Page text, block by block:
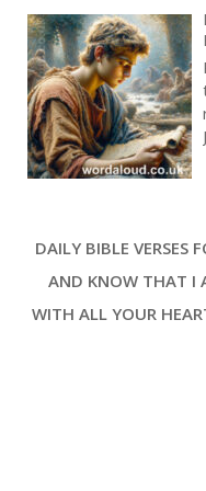
]
DAILY BIBLE VERSES
AND KNOW THAT I
WITH ALL YOUR